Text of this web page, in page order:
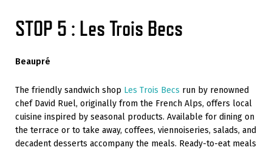
STOP 5 : Les Trois Becs
Beaupré
The friendly sandwich shop Les Trois Becs run by renowned
chef David Ruel, originally from the French Alps, offers local
cuisine inspired by seasonal products. Available for dining on
the terrace or to take away, coffees, viennoiseries, salads, and
decadent desserts accompany the meals. Ready-to-eat meals